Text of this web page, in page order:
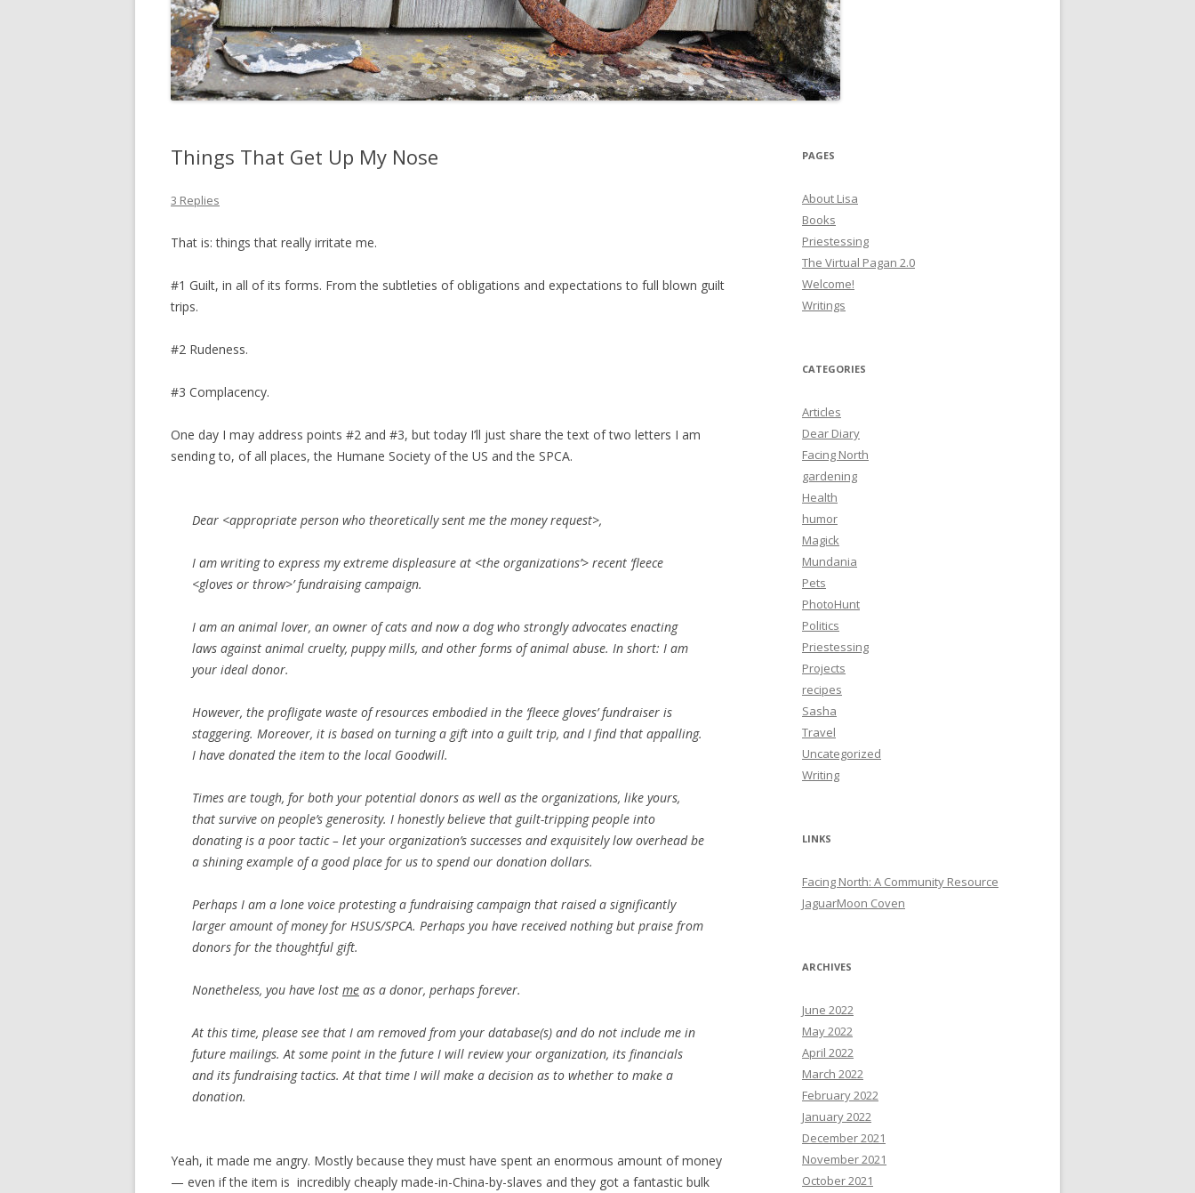
Things That Get Up My Nose
3 Replies
That is: things that really irritate me.
#1 Guilt, in all of its forms. From the subtleties of obligations and expectations to full blown guilt
trips.
#2 Rudeness.
#3 Complacency.
One day I may address points #2 and #3, but today I’ll just share the text of two letters I am
sending to, of all places, the Humane Society of the US and the SPCA.
Dear <appropriate person who theoretically sent me the money request>,
I am writing to express my extreme displeasure at <the organizations’> recent ‘fleece
<gloves or throw>’ fundraising campaign.
I am an animal lover, an owner of cats and now a dog who strongly advocates enacting
laws against animal cruelty, puppy mills, and other forms of animal abuse. In short: I am
your ideal donor.
However, the profligate waste of resources embodied in the ‘fleece gloves’ fundraiser is
staggering. Moreover, it is based on turning a gift into a guilt trip, and I find that appalling.
I have donated the item to the local Goodwill.
Times are tough, for both your potential donors as well as the organizations, like yours,
that survive on people’s generosity. I honestly believe that guilt-tripping people into
donating is a poor tactic – let your organization’s successes and exquisitely low overhead be
a shining example of a good place for us to spend our donation dollars.
Perhaps I am a lone voice protesting a fundraising campaign that raised a significantly
larger amount of money for HSUS/SPCA. Perhaps you have received nothing but praise from
donors for the thoughtful gift.
Nonetheless, you have lost me as a donor, perhaps forever.
At this time, please see that I am removed from your database(s) and do not include me in
future mailings. At some point in the future I will review your organization, its financials
and its fundraising tactics. At that time I will make a decision as to whether to make a
donation.
Yeah, it made me angry. Mostly because they must have spent an enormous amount of money
— even if the item is incredibly cheaply made-in-China-by-slaves and they got a fantastic bulk
PAGES
About Lisa
Books
Priestessing
The Virtual Pagan 2.0
Welcome!
Writings
CATEGORIES
Articles
Dear Diary
Facing North
gardening
Health
humor
Magick
Mundania
Pets
PhotoHunt
Politics
Priestessing
Projects
recipes
Sasha
Travel
Uncategorized
Writing
LINKS
Facing North: A Community Resource
JaguarMoon Coven
ARCHIVES
June 2022
May 2022
April 2022
March 2022
February 2022
January 2022
December 2021
November 2021
October 2021